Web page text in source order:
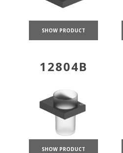
SHOW PRODUCT
12804B
SHOW PRODUCT